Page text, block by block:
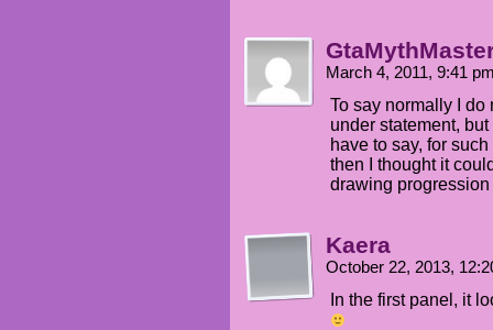
March 4, 2011, 9:41
To say normally I
under statement,
have to say, for
then I thought it
drawing
Kaera
October 22, 2013,
In the first panel, it